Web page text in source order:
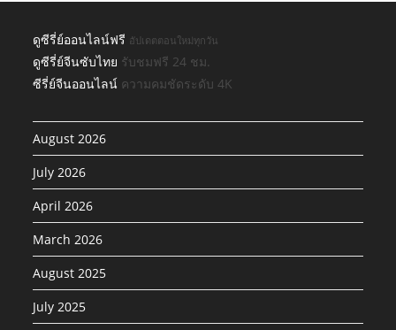
ดูซีรี่ย์ออนไลน์ฟรี อัปเดตตอนใหม่ทุกวัน
ดูซีรี่ย์จีนซับไทย รับชมฟรี 24 ชม.
ซีรี่ย์จีนออนไลน์ ความคมชัดระดับ 4K
August 2026
July 2026
April 2026
March 2026
August 2025
July 2025